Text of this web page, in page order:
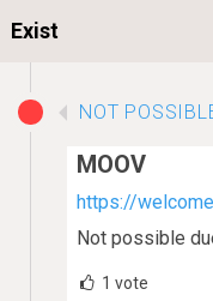
Exist
NOT
MOOV
https://
Not possible
1 vote